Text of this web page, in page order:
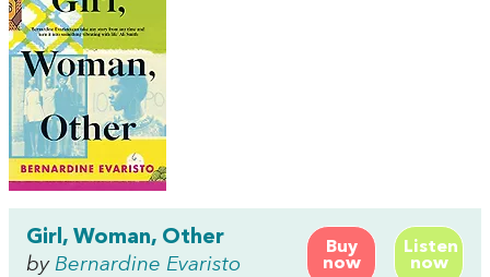
Buy
now
Listen
now
Girl, Woman, Other
by Bernardine Evaristo